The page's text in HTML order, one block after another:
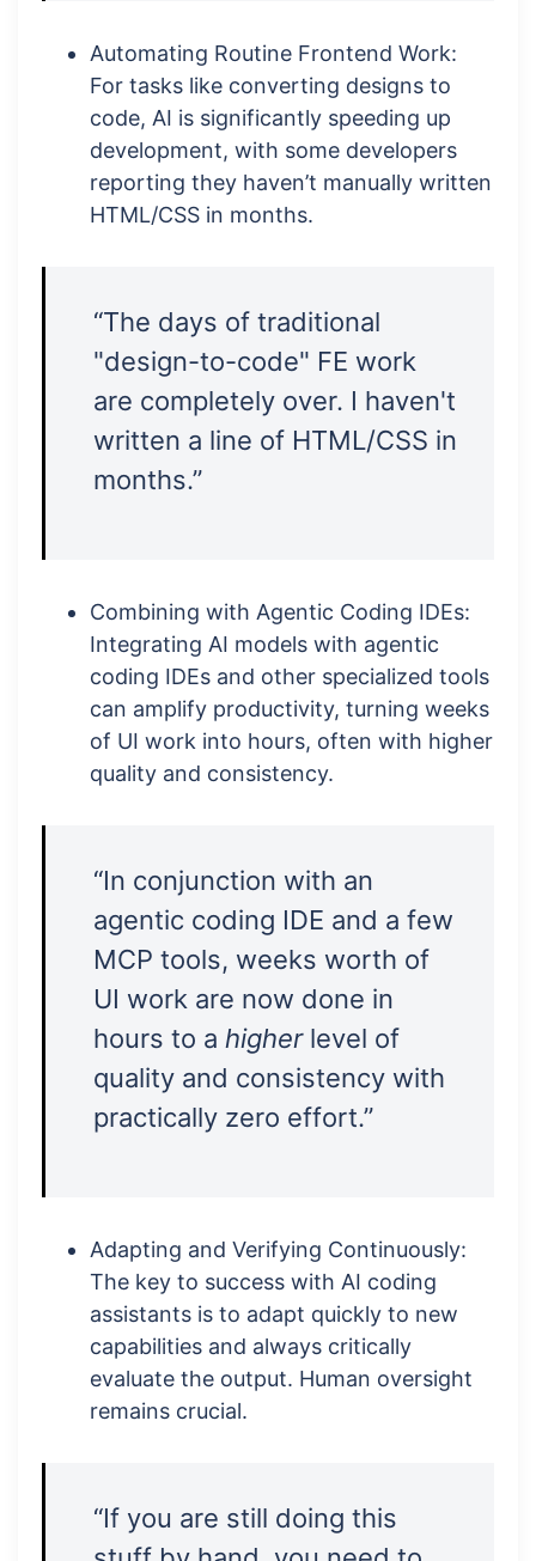
Automating Routine Frontend Work:
For tasks like converting designs to
code, AI is significantly speeding up
development, with some developers
reporting they haven’t manually written
HTML/CSS in months.
“The days of traditional
"design-to-code" FE work
are completely over. I haven't
written a line of HTML/CSS in
months.”
Combining with Agentic Coding IDEs:
Integrating AI models with agentic
coding IDEs and other specialized tools
can amplify productivity, turning weeks
of UI work into hours, often with higher
quality and consistency.
“In conjunction with an
agentic coding IDE and a few
MCP tools, weeks worth of
UI work are now done in
hours to a higherlevel of
quality and consistency with
practically zero effort.”
Adapting and Verifying Continuously:
The key to success with AI coding
assistants is to adapt quickly to new
capabilities and always critically
evaluate the output. Human oversight
remains crucial.
“If you are still doing this